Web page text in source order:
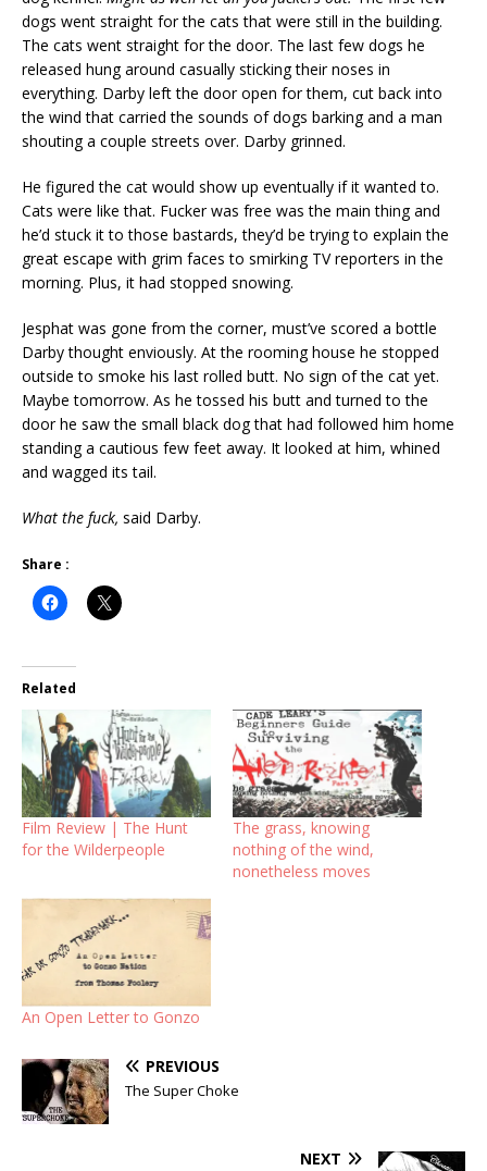
dogs went straight for the cats that were still in the building.
The cats went straight for the door. The last few dogs he
released hung around casually sticking their noses in
everything. Darby left the door open for them, cut back into
the wind that carried the sounds of dogs barking and a man
shouting a couple streets over. Darby grinned.
He figured the cat would show up eventually if it wanted to.
Cats were like that. Fucker was free was the main thing and
he’d stuck it to those bastards, they’d be trying to explain the
great escape with grim faces to smirking TV reporters in the
morning. Plus, it had stopped snowing.
Jesphat was gone from the corner, must’ve scored a bottle
Darby thought enviously. At the rooming house he stopped
outside to smoke his last rolled butt. No sign of the cat yet.
Maybe tomorrow. As he tossed his butt and turned to the
door he saw the small black dog that had followed him home
standing a cautious few feet away. It looked at him, whined
and wagged its tail.
What the fuck, said Darby.
Share :
Related
Film Review | The Hunt
for the Wilderpeople
The grass, knowing
nothing of the wind,
nonetheless moves
An Open Letter to Gonzo
PREVIOUS
The Super Choke
NEXT